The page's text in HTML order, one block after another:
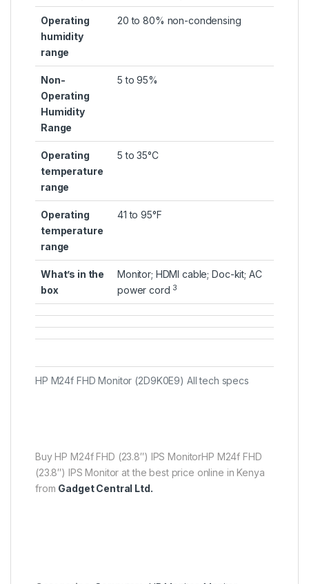
HP M24f FHD Monitor (2D9K0E9) All tech specs
Operating
humidity
range
20 to 80% non-condensing
Non-
Operating
Humidity
Range
5 to 95%
Operating
temperature
range
5 to 35°C
Operating
temperature
range
41 to 95°F
What’s in the
box
Monitor; HDMI cable; Doc-kit; AC
powercord 3
Buy HP M24f FHD (23.8″) IPS MonitorHP M24f FHD
(23.8″) IPS Monitor at the best price online in Kenya
from Gadget Central Ltd.